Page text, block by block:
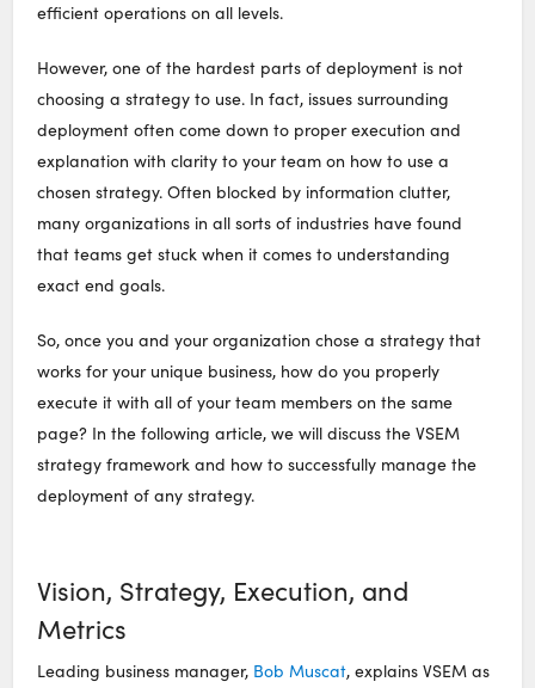
efficient operations on all levels.
However, one of the hardest parts of deployment is not
choosing a strategy to use. In fact, issues surrounding
deployment often come down to proper execution and
explanation with clarity to your team on how to use a
chosen strategy. Often blocked by information clutter,
many organizations in all sorts of industries have found
that teams get stuck when it comes to understanding
exact end goals.
So, once you and your organization chose a strategy that
works for your unique business, how do you properly
execute it with all of your team members on the same
page? In the following article, we will discuss the VSEM
strategy framework and how to successfully manage the
deployment of any strategy.
Vision, Strategy, Execution, and
Metrics
Leading business manager, Bob Muscat, explains VSEM as